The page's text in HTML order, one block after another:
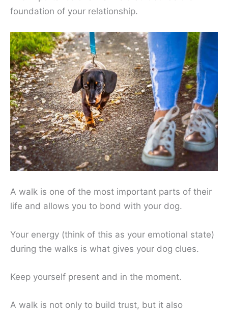
foundation of your relationship.
A walk is one of the most important parts of their
life and allows you to bond with your dog.
Your energy (think of this as your emotional state)
during the walks is what gives your dog clues.
Keep yourself present and in the moment.
A walk is not only to build trust, but it also